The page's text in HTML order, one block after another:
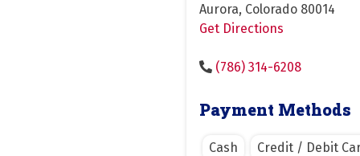
Aurora, Colorado 80014
Get Directions
(786) 314-6208
Payment Methods
Cash Credit / Debit